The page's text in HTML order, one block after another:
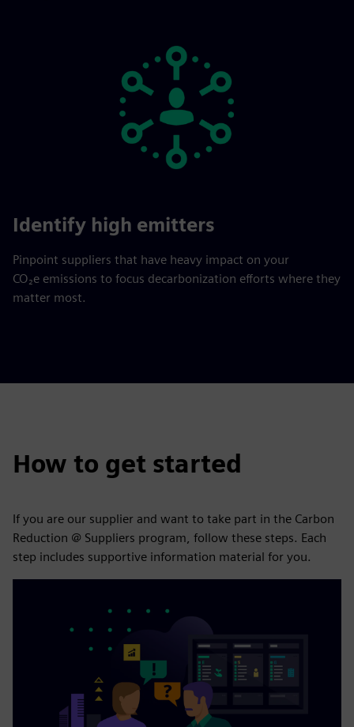
Identify high emitters
Pinpoint suppliers that have heavy impact on your
CO₂e emissions to focus decarbonization efforts where they
matter most.
How to get started
If you are our supplier and want to take part in the Carbon
Reduction @ Suppliers program, follow these steps. Each
step includes supportive information material for you.